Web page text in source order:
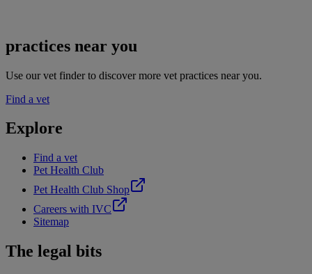
practices near you
Use our vet finder to discover more vet practices near you.
Find a vet
Explore
Find a vet
Pet Health Club
Pet Health Club Shop
Careers with IVC
Sitemap
The legal bits